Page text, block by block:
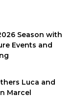
Season with
Events and
Luca and
Marcel